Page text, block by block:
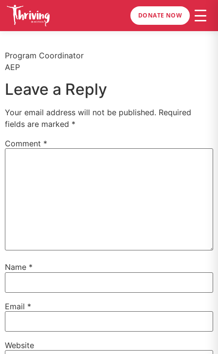
DONATE NOW
Program Coordinator
AEP
Leave a Reply
Your email address will not be published. Required
fields are marked *
Comment *
Name *
Email *
Website